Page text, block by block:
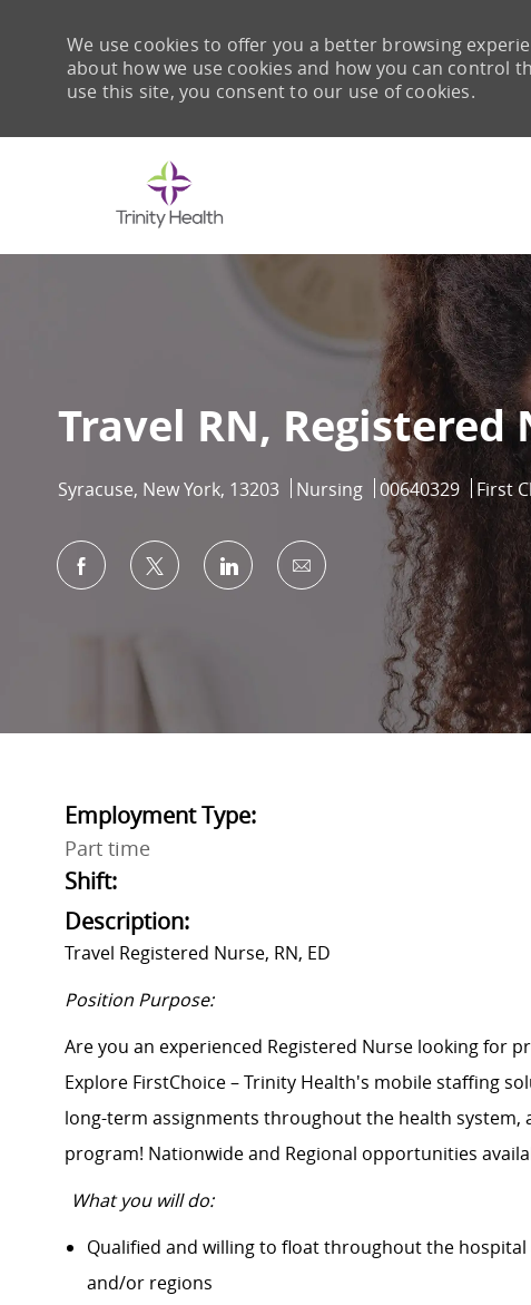
We use cookies to offer you a better browsing
about how we use cookies and how you can control
use this site, you consent to our use of cookies.
Travel RN, Registered
Location
Syracuse, New York, 13203 Category
Nursing Job Id
00640329 First
Share via Facebook
Share via twitterShare via LinkedIn
Share via email
Employment Type:
Part time
Shift:
Description:
Travel Registered Nurse, RN, ED
Position Purpose:
Are you an experienced Registered Nurse looking for
Explore FirstChoice – Trinity Health's mobile staffing
long-term assignments throughout the health system,
program! Nationwide and Regional opportunities
What you will do:
Qualified and willing to float throughout the
and/or regions